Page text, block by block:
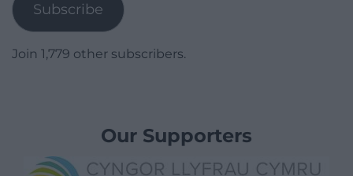
Subscribe
Join 1,779 other subscribers.
Our Supporters